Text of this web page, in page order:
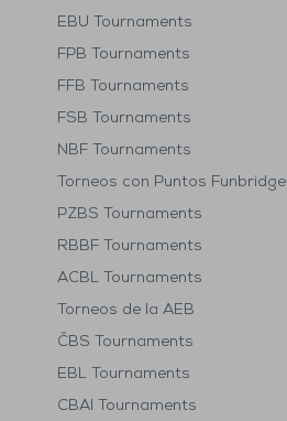
EBU Tournaments
FPB Tournaments
FFB Tournaments
FSB Tournaments
NBF Tournaments
Torneos con Puntos Funbridge
PZBS Tournaments
RBBF Tournaments
ACBL Tournaments
Torneos de la AEB
ČBS Tournaments
EBL Tournaments
CBAI Tournaments